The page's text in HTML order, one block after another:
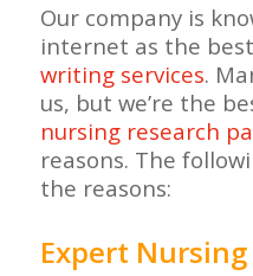
Our company is
internet as the
writing services.
us, but we’re the
nursing research
reasons. The
the reasons:
Expert